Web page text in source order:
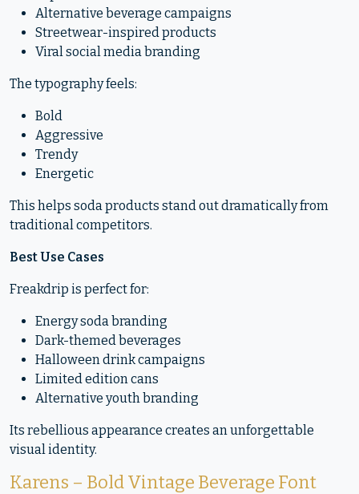
Alternative beverage campaigns
Streetwear-inspired products
Viral social media branding
The typography feels:
Bold
Aggressive
Trendy
Energetic
This helps soda products stand out dramatically from
traditional competitors.
Best Use Cases
Freakdrip is perfect for:
Energy soda branding
Dark-themed beverages
Halloween drink campaigns
Limited edition cans
Alternative youth branding
Its rebellious appearance creates an unforgettable
visual identity.
Karens – Bold Vintage Beverage Font